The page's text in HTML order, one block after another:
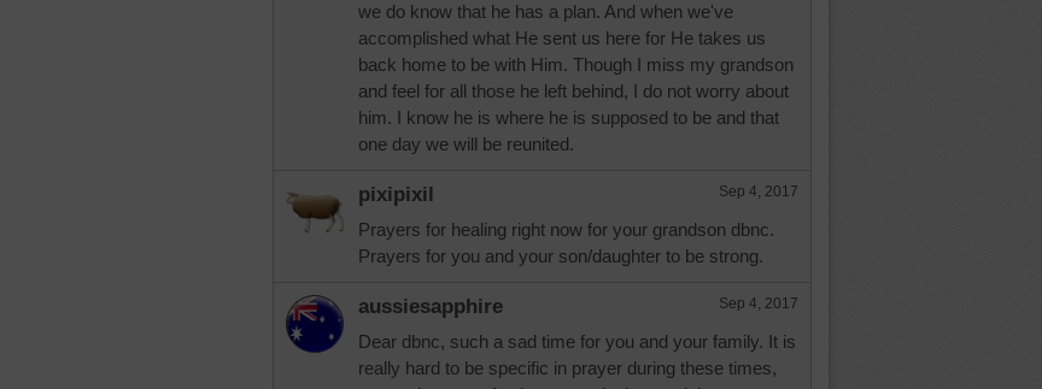
we do know that he has a plan. And when we've
accomplished what He sent us here for He takes us
back home to be with Him. Though I miss my grandson
and feel for all those he left behind, I do not worry about
him. I know he is where he is supposed to be and that
one day we will be reunited.
pixipixil Sep 4, 2017
Prayers for healing right now for your grandson dbnc.
Prayers for you and your son/daughter to be strong.
aussiesapphire Sep 4, 2017
Dear dbnc, such a sad time for you and your family. It is
really hard to be specific in prayer during these times,